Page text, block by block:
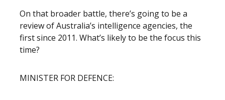
On that broader battle, there’s going to be a
review of Australia’s intelligence agencies, the
first since 2011. What’s likely to be the focus this
time?
MINISTER FOR DEFENCE: